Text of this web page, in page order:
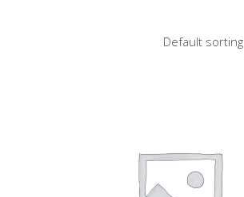
Default sorting